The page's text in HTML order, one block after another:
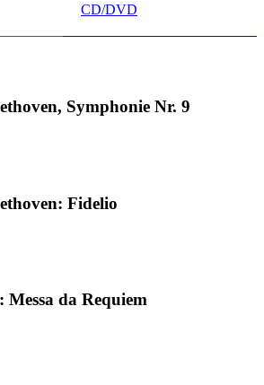
CD/DVD
Symphonie Nr. 9
Fidelio
Messa da Requiem